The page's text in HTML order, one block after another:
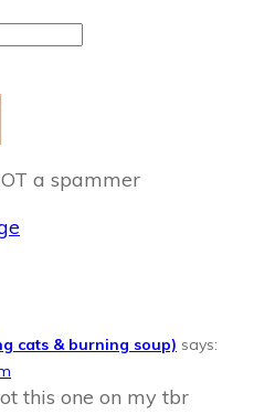
a spammer
cats & burning soup) says:
this one on my tbr